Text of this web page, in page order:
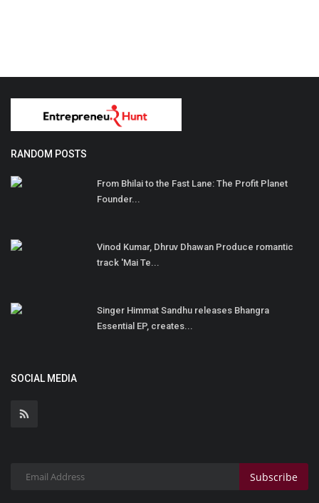
RANDOM POSTS
From Bhilai to the Fast Lane: The Profit Planet
Founder...
Vinod Kumar, Dhruv Dhawan Produce romantic
track 'Mai Te...
Singer Himmat Sandhu releases Bhangra
Essential EP, creates...
SOCIAL MEDIA
Subscribe